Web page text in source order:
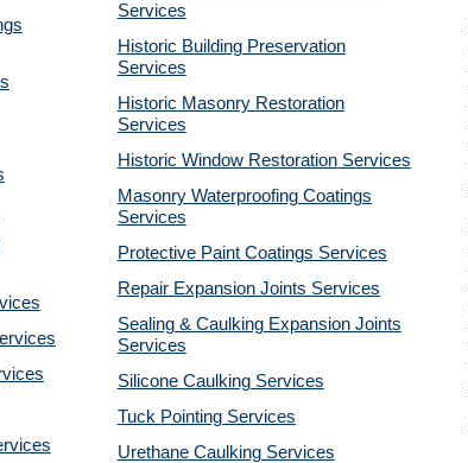
Services
Historic Building Preservation
Services
Historic Masonry Restoration
Services
Historic Window Restoration Services
Masonry Waterproofing Coatings
Services
Protective Paint Coatings Services
Repair Expansion Joints Services
Sealing & Caulking Expansion Joints
Services
Silicone Caulking Services
Tuck Pointing Services
Urethane Caulking Services